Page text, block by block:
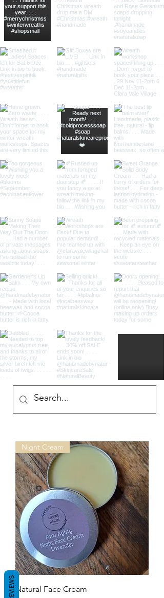
Night Cream
Natural Face Cream
REVIEWS